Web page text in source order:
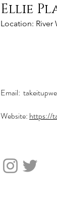
Ellie
Location: River
Email:
Website: https://